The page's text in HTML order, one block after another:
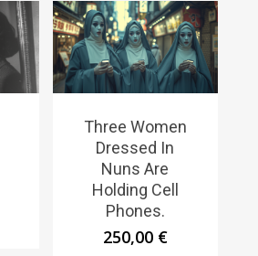
Three Women
Dressed In
Nuns Are
Holding Cell
Phones.
250,00 €